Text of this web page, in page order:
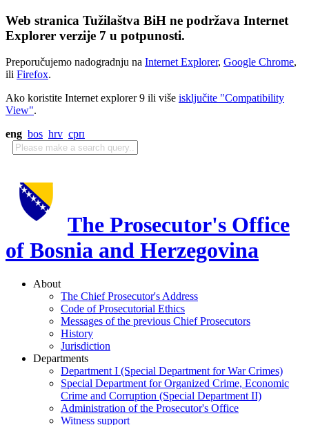
Web stranica Tužilaštva BiH ne podržava Internet
Explorer verzije 7 u potpunosti.
Preporučujemo nadogradnju na Internet Explorer, Google Chrome,
ili Firefox.
Ako koristite Internet explorer 9 ili više isključite "Compatibility
View".
eng bos hrv срп
The Prosecutor's Office
of Bosnia and Herzegovina
About
The Chief Prosecutor's Address
Code of Prosecutorial Ethics
Messages of the previous Chief Prosecutors
History
Jurisdiction
Departments
Department I (Special Department for War Crimes)
Special Department for Organized Crime, Economic
Crime and Corruption (Special Department II)
Administration of the Prosecutor's Office
Witness support